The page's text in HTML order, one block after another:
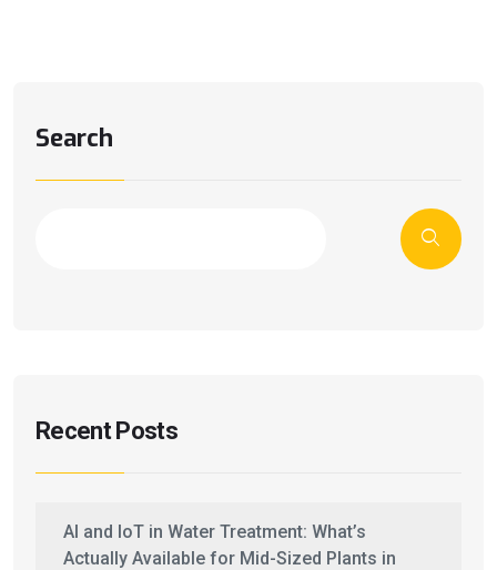
Search
Recent Posts
AI and IoT in Water Treatment: What’s
Actually Available for Mid-Sized Plants in